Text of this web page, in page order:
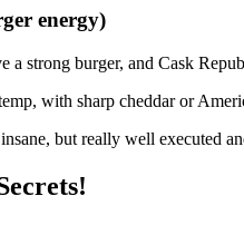
energy)
a strong burger, and Cask
with sharp cheddar or
but really well executed